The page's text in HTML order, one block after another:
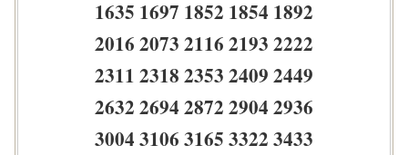
1635 1697 1852 1854 1892
2016 2073 2116 2193 2222
2311 2318 2353 2409 2449
2632 2694 2872 2904 2936
3004 3106 3165 3322 3433